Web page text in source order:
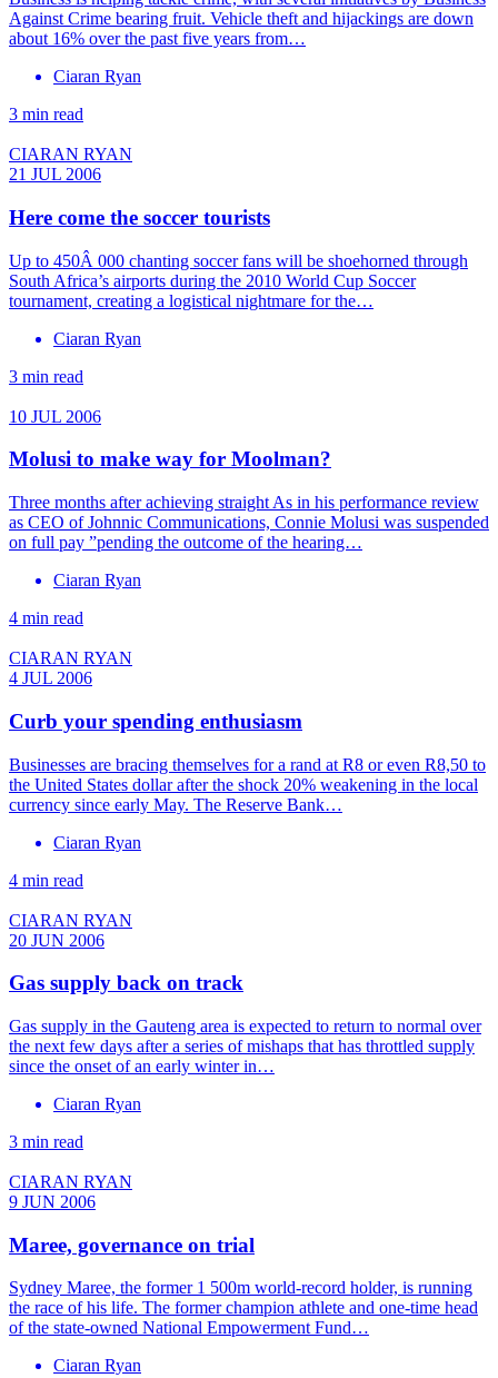
Against Crime bearing fruit. Vehicle theft and hijackings are down
about 16% over the past five years from…
Ciaran Ryan
3 min read
CIARAN RYAN
21 JUL 2006
Here come the soccer tourists
Up to 450Â 000 chanting soccer fans will be shoehorned through
South Africa’s airports during the 2010 World Cup Soccer
tournament, creating a logistical nightmare for the…
Ciaran Ryan
3 min read
10 JUL 2006
Molusi to make way for Moolman?
Three months after achieving straight As in his performance review
as CEO of Johnnic Communications, Connie Molusi was suspended
on full pay ”pending the outcome of the hearing…
Ciaran Ryan
4 min read
CIARAN RYAN
4 JUL 2006
Curb your spending enthusiasm
Businesses are bracing themselves for a rand at R8 or even R8,50 to
the United States dollar after the shock 20% weakening in the local
currency since early May. The Reserve Bank…
Ciaran Ryan
4 min read
CIARAN RYAN
20 JUN 2006
Gas supply back on track
Gas supply in the Gauteng area is expected to return to normal over
the next few days after a series of mishaps that has throttled supply
since the onset of an early winter in…
Ciaran Ryan
3 min read
CIARAN RYAN
9 JUN 2006
Maree, governance on trial
Sydney Maree, the former 1 500m world-record holder, is running
the race of his life. The former champion athlete and one-time head
of the state-owned National Empowerment Fund…
Ciaran Ryan